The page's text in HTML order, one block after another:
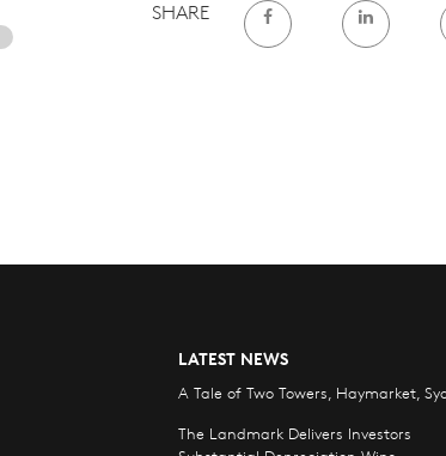
SHARE
LATEST NEWS
A Tale of Two Towers, Haymarket,
The Landmark Delivers Investors